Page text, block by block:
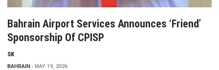
Bahrain Airport Services Announces ‘Friend’
Sponsorship Of CPISP
SK
BAHRAIN MAY 19, 2026